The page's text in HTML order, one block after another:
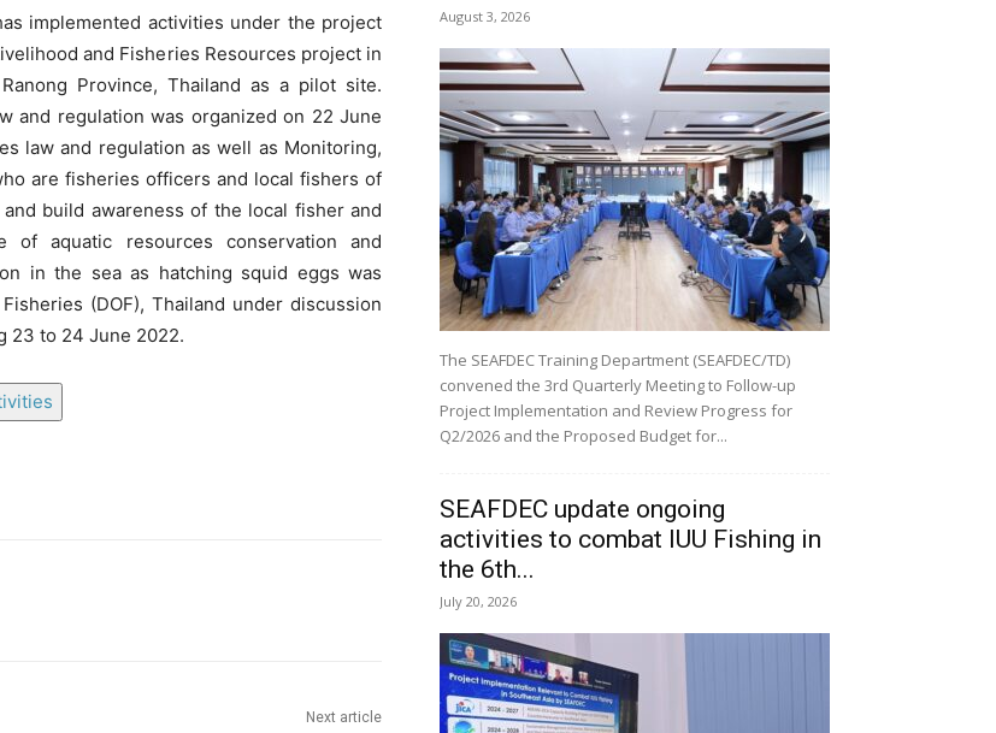
implemented activities under the project
and Fisheries Resources project in
Province, Thailand as a pilot site.
and regulation was organized on 22 June
law and regulation as well as Monitoring,
are fisheries officers and local fishers of
build awareness of the local fisher and
aquatic resources conservation and
in the sea as hatching squid eggs was
(DOF), Thailand under discussion
23 to 24 June 2022.
Next article
August 3, 2026
The SEAFDEC Training Department (SEAFDEC/TD)
convened the 3rd Quarterly Meeting to Follow-up
Project Implementation and Review Progress for
Q2/2026 and the Proposed Budget for...
SEAFDEC update ongoing
activities to combat IUU Fishing in
the 6th...
July 20, 2026